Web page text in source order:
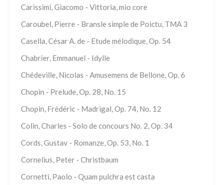
Carissimi, Giacomo - Vittoria, mio core
Caroubel, Pierre - Bransle simple de Poictu, TMA 3
Casella, César A. de - Etude mélodique, Op. 54
Chabrier, Emmanuel - Idylle
Chédeville, Nicolas - Amusemens de Bellone, Op. 6
Chopin - Prelude, Op. 28, No. 15
Chopin, Frédéric - Madrigal, Op. 74, No. 12
Colin, Charles - Solo de concours No. 2, Op. 34
Cords, Gustav - Romanze, Op. 53, No. 1
Cornelius, Peter - Christbaum
Cornetti, Paolo - Quam pulchra est casta